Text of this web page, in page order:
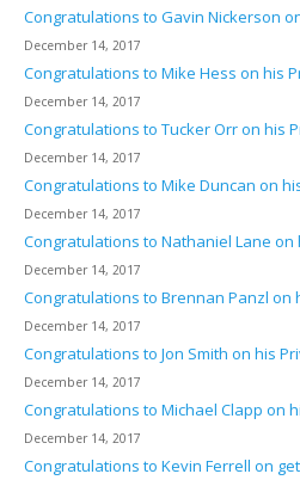
Congratulations to Gavin Nickerson
December 14, 2017
Congratulations to Mike Hess on his
December 14, 2017
Congratulations to Tucker Orr on his
December 14, 2017
Congratulations to Mike Duncan on
December 14, 2017
Congratulations to Nathaniel Lane on
December 14, 2017
Congratulations to Brennan Panzl on
December 14, 2017
Congratulations to Jon Smith on his
December 14, 2017
Congratulations to Michael Clapp on
December 14, 2017
Congratulations to Kevin Ferrell on